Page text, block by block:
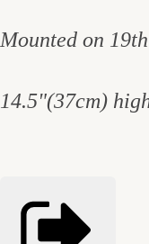
Mounted on
14.5"(37cm)